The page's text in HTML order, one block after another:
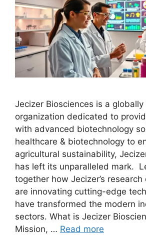
Jecizer Biosciences is a globally
organization dedicated to
with advanced biotechnology
healthcare & biotechnology to
agricultural sustainability,
has left its unparalleled mark.
together how Jecizer’s
are innovating cutting-edge
have transformed the modern
sectors. What is Jecizer
Mission, … Read more